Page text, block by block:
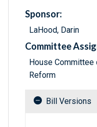
Sponsor:
LaHood, Darin
Committee
House Committee
Reform
Bill Versions